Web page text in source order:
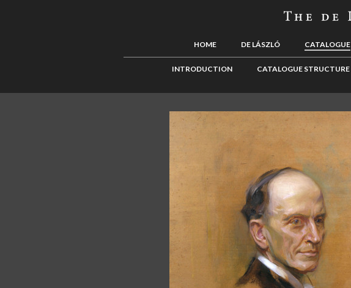
HOME DE LÁSZLÓ CATALOGUE
INTRODUCTION CATALOGUE STRUCTURE